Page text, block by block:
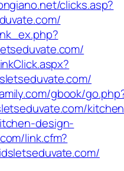
clicks.asp?
gbook/
design-
link.cfm?